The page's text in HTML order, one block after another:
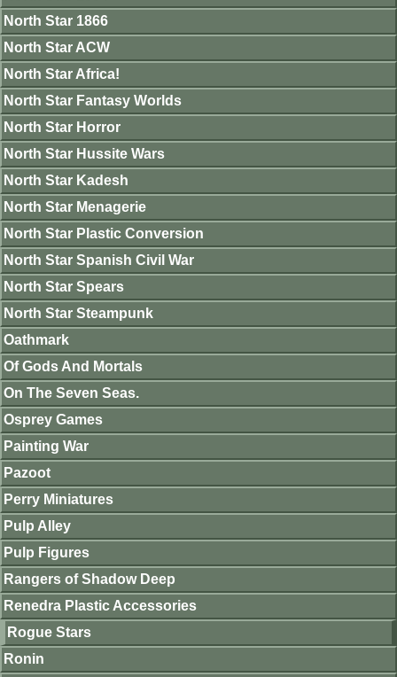
North Star 1866
North Star ACW
North Star Africa!
North Star Fantasy Worlds
North Star Horror
North Star Hussite Wars
North Star Kadesh
North Star Menagerie
North Star Plastic Conversion
North Star Spanish Civil War
North Star Spears
North Star Steampunk
Oathmark
Of Gods And Mortals
On The Seven Seas.
Osprey Games
Painting War
Pazoot
Perry Miniatures
Pulp Alley
Pulp Figures
Rangers of Shadow Deep
Renedra Plastic Accessories
Rogue Stars
Ronin